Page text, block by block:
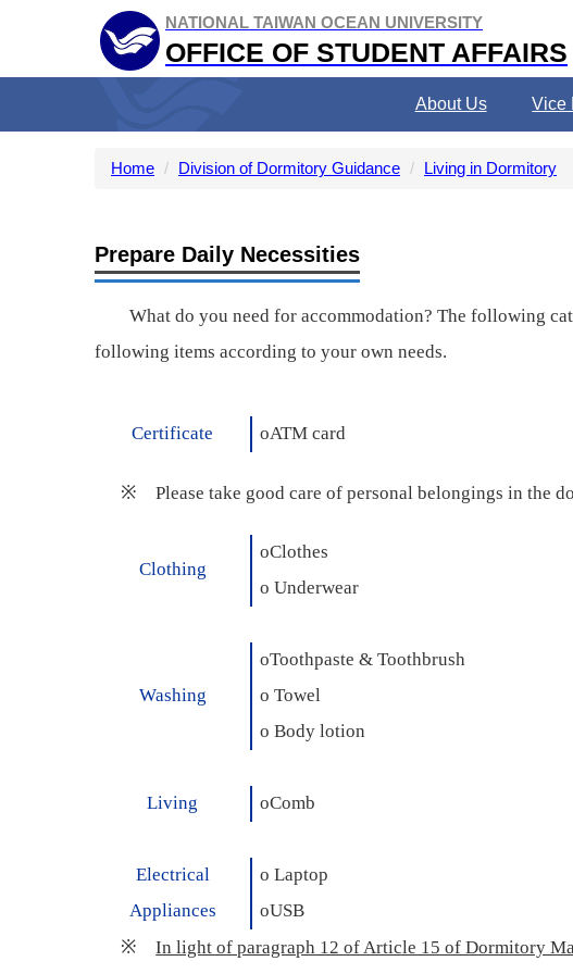
block
NATIONAL TAIWAN OCEAN UNIVERSITY
OFFICE OF STUDENT AFFAIRS
About Us Vice
Home Division of Dormitory Guidance Living in Dormitory
Prepare Daily Necessities
What do you need for accommodation? The following
following items according to your own needs.
Certificate oATM card
※ Please take good care of personal belongings in the
Clothing
oClothes
o Underwear
Washing
oToothpaste & Toothbrush
o Towel
o Body lotion
Living oComb
Electrical
Appliances
o Laptop
oUSB
※
In light of paragraph 12 of Article 15 of Dormitory